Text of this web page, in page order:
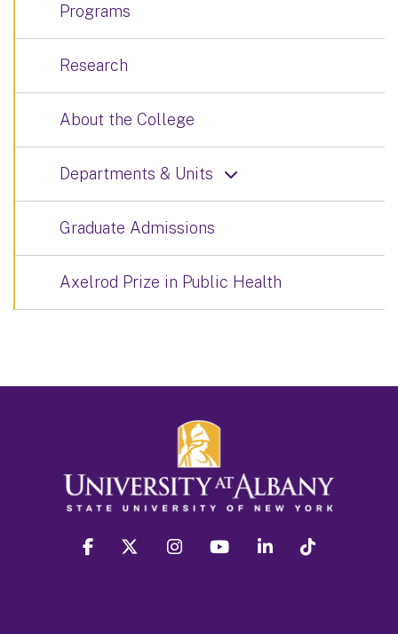
Programs
Research
About the College
Departments & Units
Graduate Admissions
Axelrod Prize in Public Health
facebook twitter instagram youtube linkedin